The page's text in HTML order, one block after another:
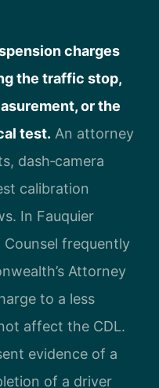
charges
the traffic stop,
or the
test. An attorney
dash‑camera
calibration
In Fauquier
Counsel frequently
Attorney
to a less
affect the CDL.
evidence of a
of a driver